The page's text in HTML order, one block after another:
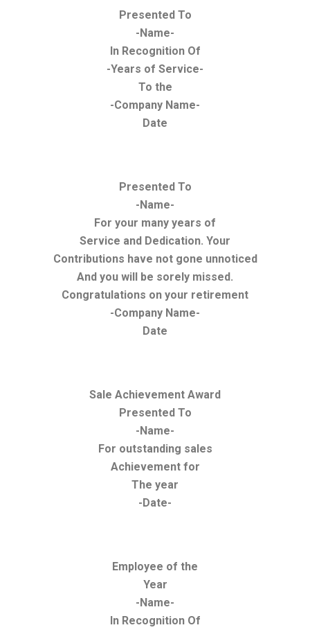
Presented To
-Name-
In Recognition Of
-Years of Service-
To the
-Company Name-
Date
Presented To
-Name-
For your many years of
Service and Dedication. Your
Contributions have not gone unnoticed
And you will be sorely missed.
Congratulations on your retirement
-Company Name-
Date
Sale Achievement Award
Presented To
-Name-
For outstanding sales
Achievement for
The year
-Date-
Employee of the
Year
-Name-
In Recognition Of